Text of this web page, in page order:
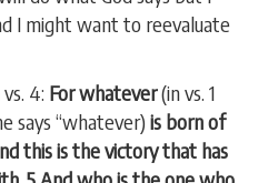
I might want to reevaluate
4: For whatever(in vs. 1
says “whatever) is born of
this is the victory that has